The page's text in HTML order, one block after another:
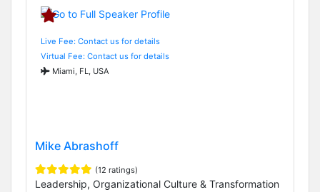
Live Fee: Contact us for details
Virtual Fee: Contact us for details
Miami, FL, USA
Mike Abrashoff
(12 ratings)
Leadership, Organizational Culture & Transformation